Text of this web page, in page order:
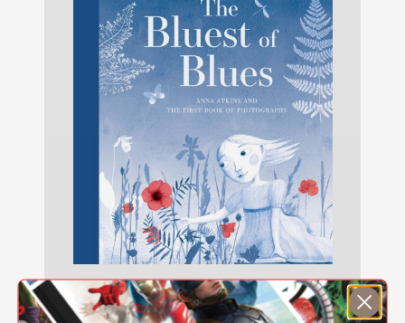
The Bluest of Blues